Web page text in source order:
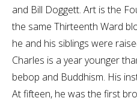
and Bill Doggett. Art is the
the same Thirteenth Ward
he and his siblings were
Charles is a year younger
bebop and Buddhism. His
At fifteen, he was the first